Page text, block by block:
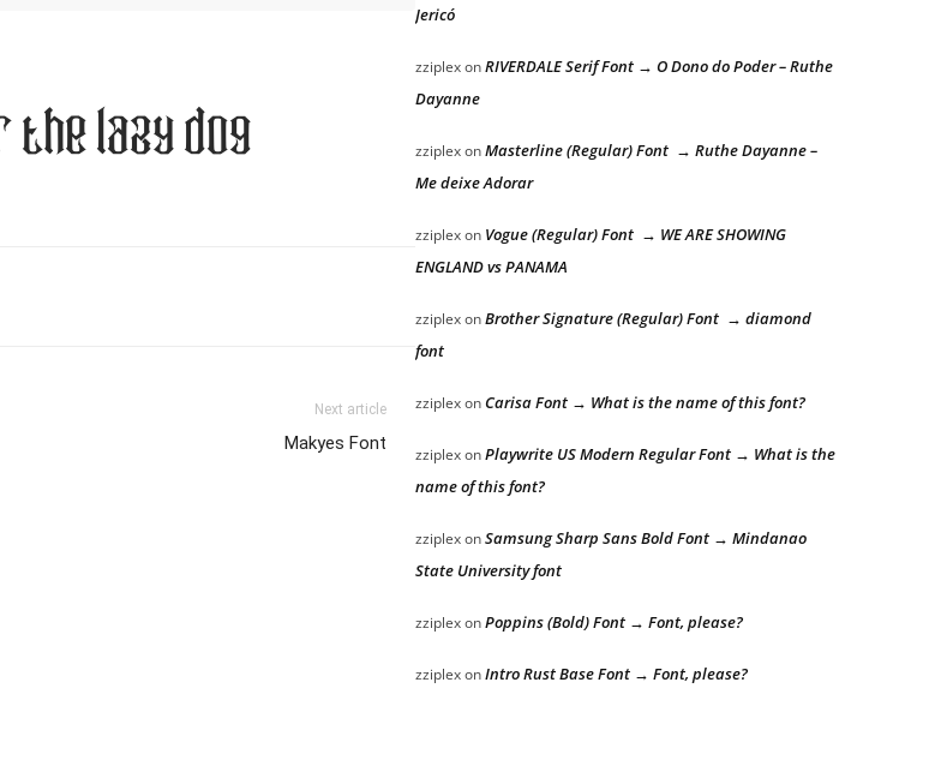
the lazy dog
Next article
Makyes Font
Jericó
zziplexonRIVERDALE Serif Font → O Dono do Poder – Ruthe
Dayanne
zziplexonMasterline (Regular) Font → Ruthe Dayanne –
Me deixe Adorar
zziplexon Vogue (Regular) Font → WE ARE SHOWING
ENGLAND vs PANAMA
zziplexonBrother Signature (Regular) Font → diamond
font
zziplexonCarisa Font → What is the name of this font?
zziplexonPlaywrite US Modern Regular Font → What is the
name of this font?
zziplexonSamsung Sharp Sans Bold Font → Mindanao
State University font
zziplexonPoppins (Bold) Font → Font, please?
zziplexonIntro Rust Base Font → Font, please?